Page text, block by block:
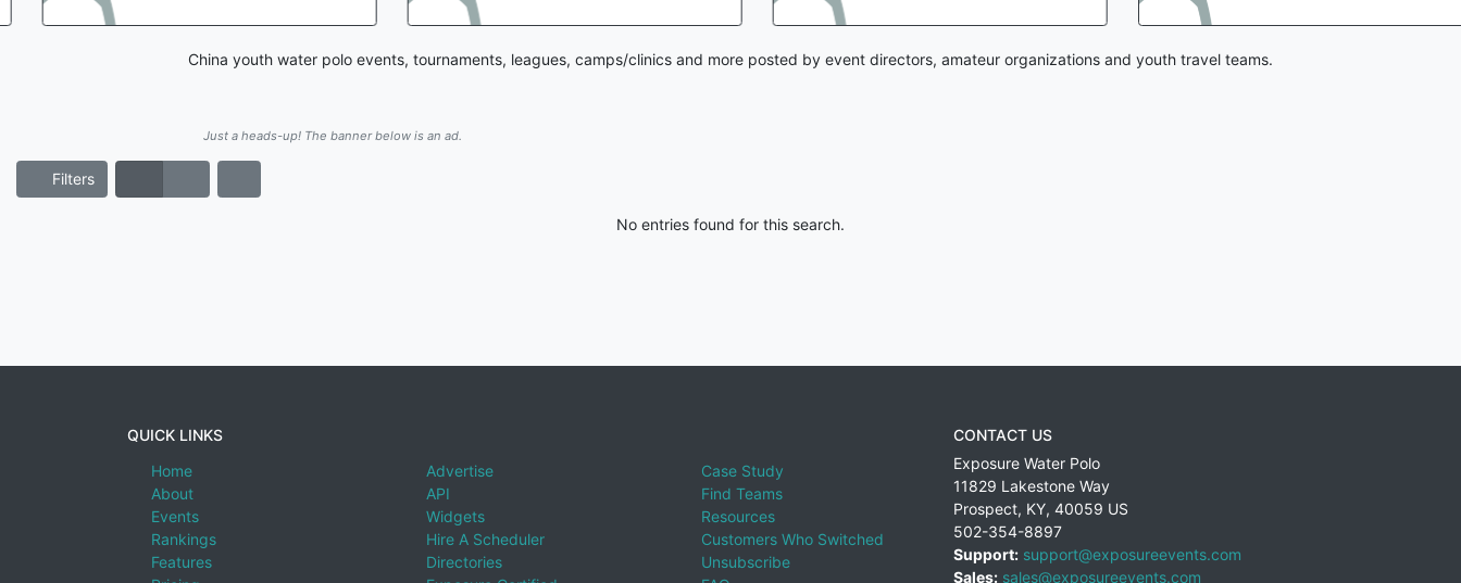
China youth water polo events, tournaments, leagues, camps/clinics and more posted by event directors, amateur organizations and youth travel teams.
Just a heads-up! The banner below is an ad.
Filters
No entries found for this search.
QUICK LINKS
Home
About
Events
Rankings
Features
Advertise
API
Widgets
Hire A Scheduler
Directories
Case Study
Find Teams
Resources
Customers Who Switched
Unsubscribe
CONTACT US
Exposure Water Polo
11829 Lakestone Way
Prospect, KY, 40059 US
502-354-8897
Support: support@exposureevents.com
Sales: sales@exposureevents.com